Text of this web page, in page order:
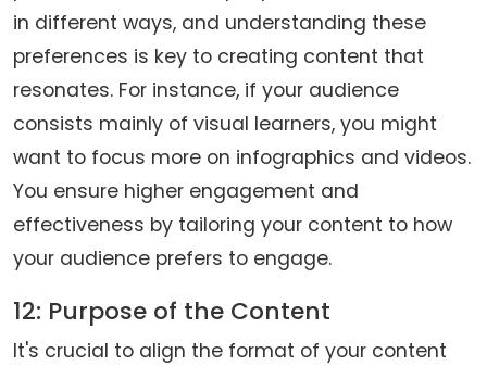
in different ways, and understanding these
preferences is key to creating content that
resonates. For instance, if your audience
consists mainly of visual learners, you might
want to focus more on infographics and videos.
You ensure higher engagement and
effectiveness by tailoring your content to how
your audience prefers to engage.
12: Purpose of the Content
It's crucial to align the format of your content